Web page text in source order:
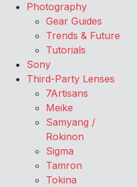
Photography
Gear Guides
Trends & Future
Tutorials
Sony
Third-Party Lenses
7Artisans
Meike
Samyang /
Rokinon
Sigma
Tamron
Tokina